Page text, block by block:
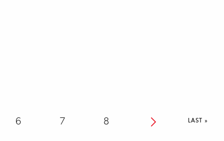
Page
6 Page
7 Page
8
Next
LAST
LAST »